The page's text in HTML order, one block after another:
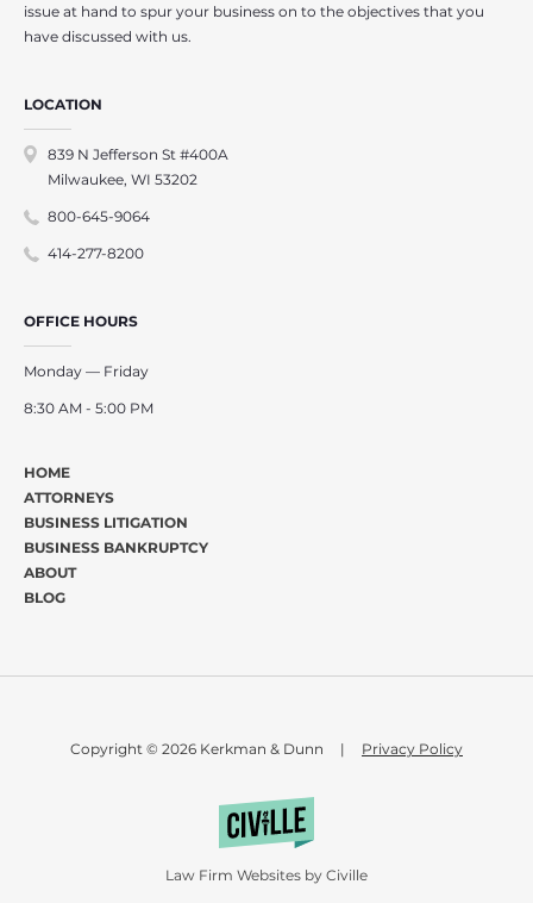
issue at hand to spur your business on to the objectives that you
have discussed with us.
LOCATION
839 N Jefferson St #400A
Milwaukee, WI 53202
800-645-9064
414-277-8200
OFFICE HOURS
Monday — Friday
8:30 AM - 5:00 PM
HOME
ATTORNEYS
BUSINESS LITIGATION
BUSINESS BANKRUPTCY
ABOUT
BLOG
Copyright © 2026 Kerkman & Dunn | Privacy Policy
Law Firm Websites by Civille